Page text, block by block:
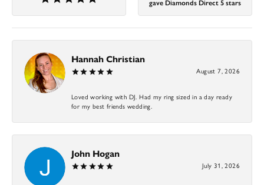
gave Diamonds Direct 5 stars
Hannah Christian
August 7, 2026
Loved working with DJ. Had my ring sized in a day ready
for my best friends wedding.
John Hogan
July 31, 2026